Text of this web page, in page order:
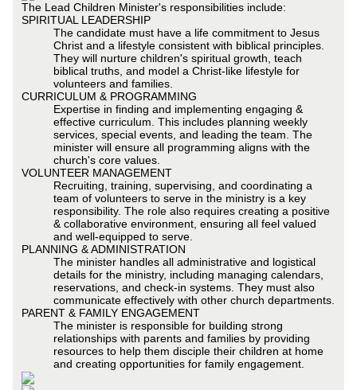
The Lead Children Minister's responsibilities include:
SPIRITUAL LEADERSHIP
The candidate must have a life commitment to Jesus
Christ and a lifestyle consistent with biblical principles.
They will nurture children's spiritual growth, teach
biblical truths, and model a Christ-like lifestyle for
volunteers and families.
CURRICULUM & PROGRAMMING
Expertise in finding and implementing engaging &
effective curriculum. This includes planning weekly
services, special events, and leading the team. The
minister will ensure all programming aligns with the
church's core values.
VOLUNTEER MANAGEMENT
Recruiting, training, supervising, and coordinating a
team of volunteers to serve in the ministry is a key
responsibility. The role also requires creating a positive
& collaborative environment, ensuring all feel valued
and well-equipped to serve.
PLANNING & ADMINISTRATION
The minister handles all administrative and logistical
details for the ministry, including managing calendars,
reservations, and check-in systems. They must also
communicate effectively with other church departments.
PARENT & FAMILY ENGAGEMENT
The minister is responsible for building strong
relationships with parents and families by providing
resources to help them disciple their children at home
and creating opportunities for family engagement.